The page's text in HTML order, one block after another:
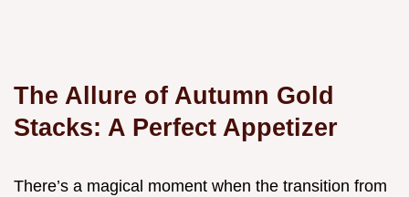
The Allure of Autumn Gold
Stacks: A Perfect Appetizer
There’s a magical moment when the transition from